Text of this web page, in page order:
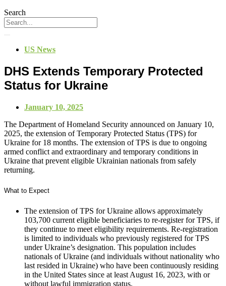
Search
US News
DHS Extends Temporary Protected
Status for Ukraine
January 10, 2025
The Department of Homeland Security announced on January 10,
2025, the extension of Temporary Protected Status (TPS) for
Ukraine for 18 months. The extension of TPS is due to ongoing
armed conflict and extraordinary and temporary conditions in
Ukraine that prevent eligible Ukrainian nationals from safely
returning.
What to Expect
The extension of TPS for Ukraine allows approximately
103,700 current eligible beneficiaries to re-register for TPS, if
they continue to meet eligibility requirements. Re-registration
is limited to individuals who previously registered for TPS
under Ukraine’s designation. This population includes
nationals of Ukraine (and individuals without nationality who
last resided in Ukraine) who have been continuously residing
in the United States since at least August 16, 2023, with or
without lawful immigration status.